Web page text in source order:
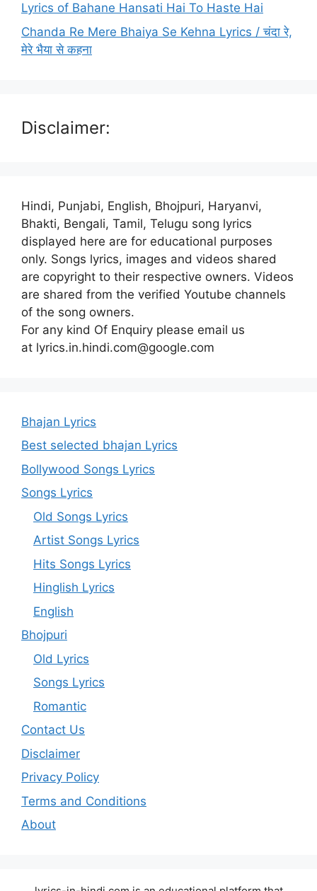
Lyrics of Bahane Hansati Hai To Haste Hai
Chanda Re Mere Bhaiya Se Kehna Lyrics / चंदा रे,
मेरे भैया से कहना
Disclaimer:
Hindi, Punjabi, English, Bhojpuri, Haryanvi,
Bhakti, Bengali, Tamil, Telugu song lyrics
displayed here are for educational purposes
only. Songs lyrics, images and videos shared
are copyright to their respective owners. Videos
are shared from the verified Youtube channels
of the song owners.
For any kind Of Enquiry please email us
at lyrics.in.hindi.com@google.com
Bhajan Lyrics
Best selected bhajan Lyrics
Bollywood Songs Lyrics
Songs Lyrics
Old Songs Lyrics
Artist Songs Lyrics
Hits Songs Lyrics
Hinglish Lyrics
English
Bhojpuri
Old Lyrics
Songs Lyrics
Romantic
Contact Us
Disclaimer
Privacy Policy
Terms and Conditions
About